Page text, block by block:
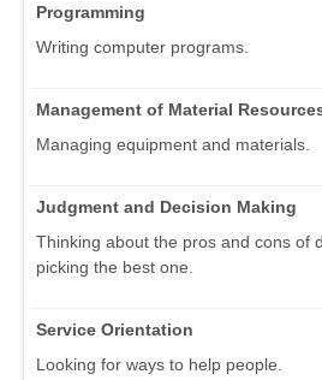
Programming
Writing computer programs.
Management of Material
Managing equipment and materials.
Judgment and Decision Making
Thinking about the pros and cons of
picking the best one.
Service Orientation
Looking for ways to help people.